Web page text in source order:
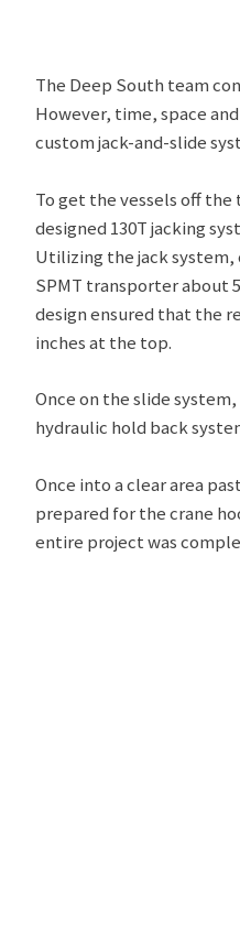
The Deep South team
However, time, space
custom jack-and-slide
To get the vessels off
designed 130T jacking
Utilizing the jack
SPMT transporter about
design ensured that the
inches at the top.
Once on the slide
hydraulic hold back
Once into a clear area
prepared for the crane
entire project was